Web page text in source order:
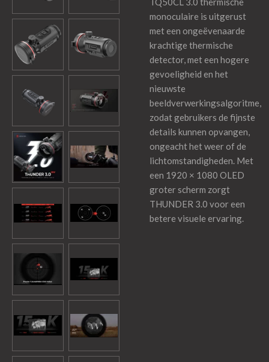
monoculaire is uitgerust
met een ongeëvenaarde
krachtige thermische
detector, met een hogere
gevoeligheid en het
nieuwste
beeldverwerkingsalgoritme,
zodat gebruikers de fijnste
details kunnen opvangen,
ongeacht het weer of de
lichtomstandigheden. Met
een 1920 × 1080 OLED
groter scherm zorgt
THUNDER 3.0 voor een
betere visuele ervaring.